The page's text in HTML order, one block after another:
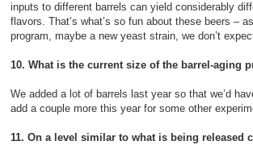
inputs to different barrels can yield considerably
flavors. That’s what’s so fun about these beers –
program, maybe a new yeast strain, we don’t
10. What is the current size of the barrel-aging
We added a lot of barrels last year so that we’d
add a couple more this year for some other
11. On a level similar to what is being released